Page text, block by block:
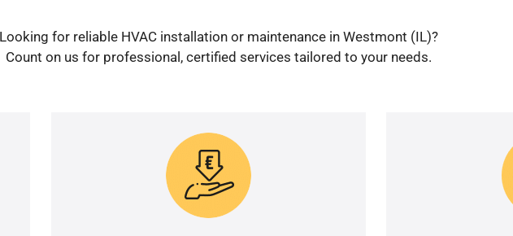
Looking for reliable HVAC installation or maintenance in Westmont (IL)?
Count on us for professional, certified services tailored to your needs.